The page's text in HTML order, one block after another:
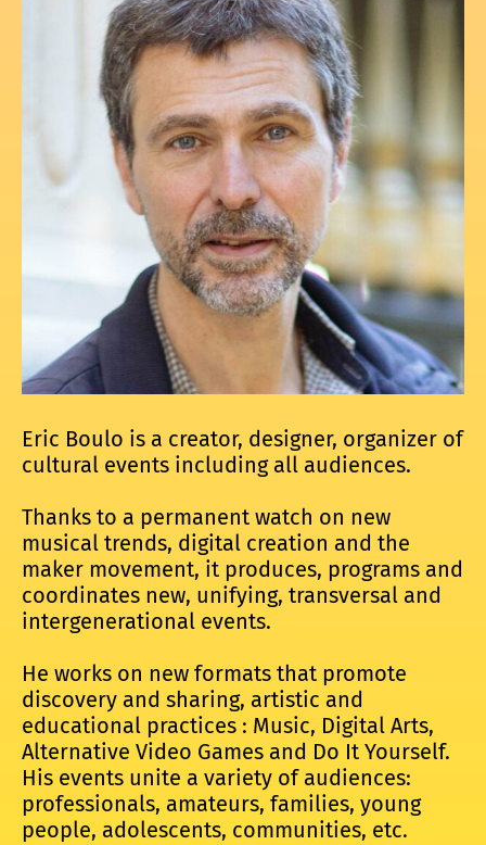
Eric Boulo is a creator, designer, organizer of
cultural events including all audiences.
Thanks to a permanent watch on new
musical trends, digital creation and the
maker movement, it produces, programs and
coordinates new, unifying, transversal and
intergenerational events.
He works on new formats that promote
discovery and sharing, artistic and
educational practices : Music, Digital Arts,
Alternative Video Games and Do It Yourself.
His events unite a variety of audiences:
professionals, amateurs, families, young
people, adolescents, communities, etc.